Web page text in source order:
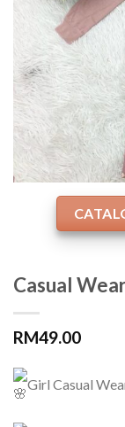
Casual
RM49.00
Girl Casual